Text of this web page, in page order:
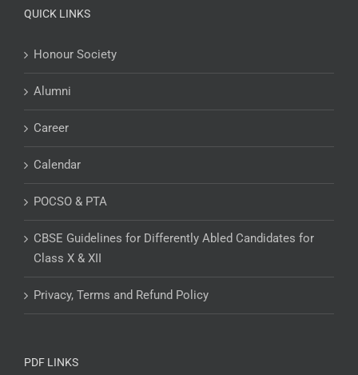
QUICK LINKS
Honour Society
Alumni
Career
Calendar
POCSO & PTA
CBSE Guidelines for Differently Abled Candidates for
Class X & XII
Privacy, Terms and Refund Policy
PDF LINKS